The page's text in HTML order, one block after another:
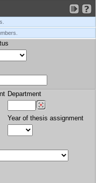
Department
Year of thesis assignment